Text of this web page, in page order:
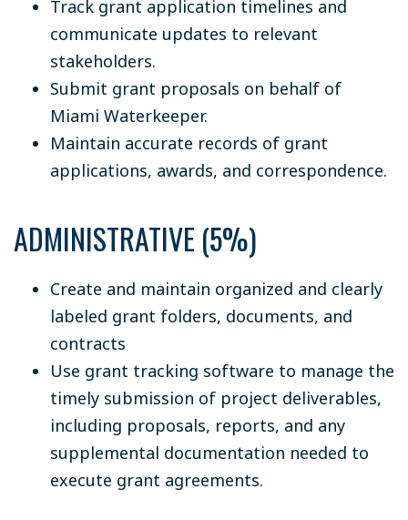
Track grant application timelines and
communicate updates to relevant
stakeholders.
Submit grant proposals on behalf of
Miami Waterkeeper.
Maintain accurate records of grant
applications, awards, and correspondence.
ADMINISTRATIVE (5%)
Create and maintain organized and clearly
labeled grant folders, documents, and
contracts
Use grant tracking software to manage the
timely submission of project deliverables,
including proposals, reports, and any
supplemental documentation needed to
execute grant agreements.